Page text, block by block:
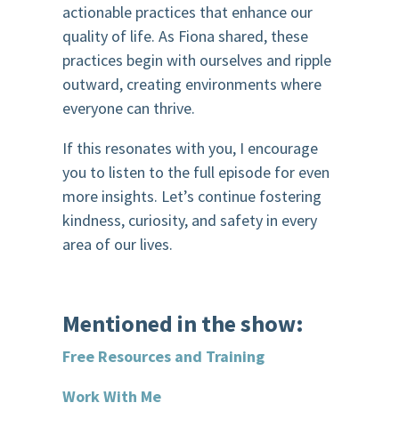
actionable practices that enhance our
quality of life. As Fiona shared, these
practices begin with ourselves and ripple
outward, creating environments where
everyone can thrive.
If this resonates with you, I encourage
you to listen to the full episode for even
more insights. Let’s continue fostering
kindness, curiosity, and safety in every
area of our lives.
Mentioned in the show:
Free Resources and Training
Work With Me